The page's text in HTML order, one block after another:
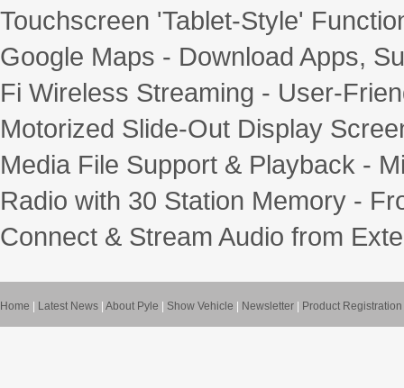
Touchscreen 'Tablet-Style'
Google Maps - Download Apps,
Fi Wireless Streaming - User-
Motorized Slide-Out Display
Media File Support & Playback -
Radio with 30 Station Memory -
Connect & Stream Audio from
Home Latest News About Pyle Show Vehicle Newsletter Product Registration